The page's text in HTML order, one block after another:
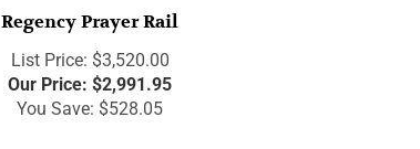
Regency Prayer Rail
List Price: $3,520.00
Our Price:
$2,991.95
You Save: $528.05